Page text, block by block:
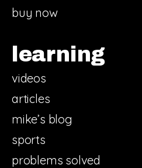
buy now
learning
videos
articles
mike’s blog
sports
problems solved